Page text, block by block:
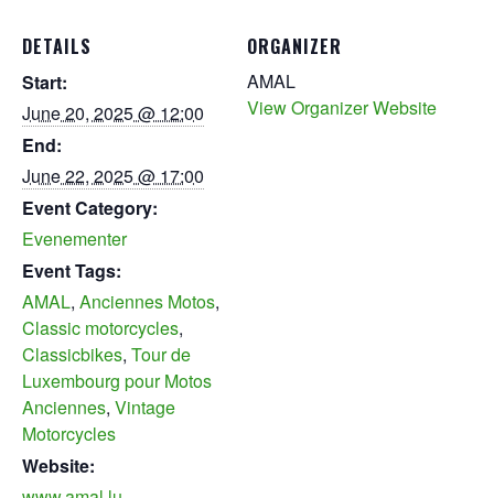
DETAILS
Start:
June 20, 2025 @ 12:00
End:
June 22, 2025 @ 17:00
Event Category:
Evenementer
Event Tags:
AMAL, Anciennes Motos,
Classic motorcycles,
Classicbikes, Tour de
Luxembourg pour Motos
Anciennes, Vintage
Motorcycles
Website:
ORGANIZER
AMAL
View Organizer Website